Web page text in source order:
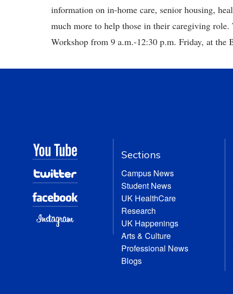
information on in-home care, senior housing,
much more to help those in their caregiving
Workshop from 9 a.m.-12:30 p.m. Friday, at the
Sections
Campus News
Student News
UK HealthCare
Research
UK Happenings
Arts & Culture
Professional News
Blogs